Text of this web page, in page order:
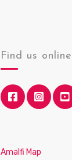
Find us
Amalfi Map